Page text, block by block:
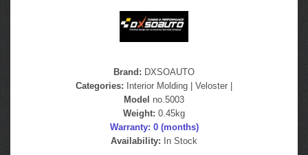
Brand: DXSOAUTO
Categories:
Interior Molding Veloster
Model no.5003
Weight: 0.45kg
Warranty: 0 (months)
Availability: In Stock